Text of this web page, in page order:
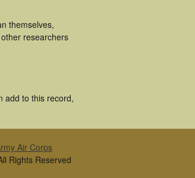
themselves,
researchers
add to this record,
Air Corps
Rights Reserved